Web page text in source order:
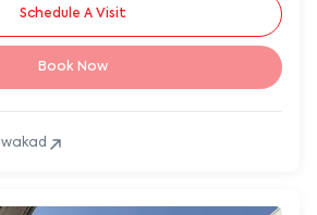
Schedule A Visit
Book Now
wakad